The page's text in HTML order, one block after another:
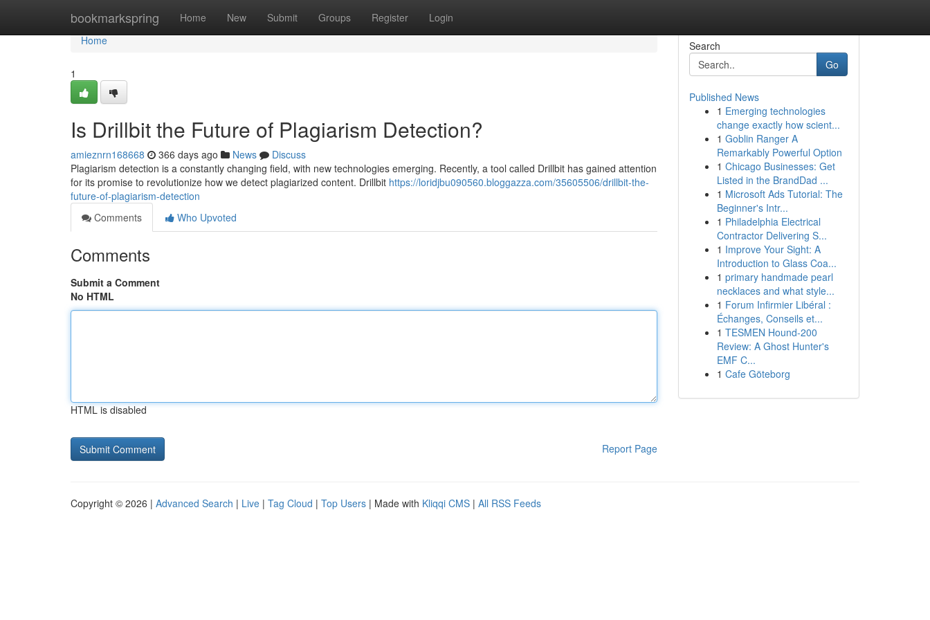
bookmarkspring Home New Submit Groups Register Login
Home
Home
1
Is Drillbit the Future of Plagiarism Detection?
amieznrn168668 366 days ago News
Discuss
Plagiarism detection is a constantly changing field, with new technologies emerging. Recently, a tool called Drillbit has gained attention
for its promise to revolutionize how we detect plagiarized content. Drillbit https://loridjbu090560.bloggazza.com/35605506/drillbit-the-
future-of-plagiarism-detection
Comments
Who Upvoted
Comments
Submit a Comment
No HTML
HTML is disabled
Report Page
Search
Go
Published News
1 Emerging technologies
change exactly how scient...
1 Goblin Ranger A
Remarkably Powerful Option
1 Chicago Businesses: Get
Listed in the BrandDad ...
1 Microsoft Ads Tutorial: The
Beginner's Intr...
1 Philadelphia Electrical
Contractor Delivering S...
1 Improve Your Sight: A
Introduction to Glass Coa...
1 primary handmade pearl
necklaces and what style...
1 Forum Infirmier Libéral :
Échanges, Conseils et...
1 TESMEN Hound-200
Review: A Ghost Hunter's
EMF C...
1 Cafe Göteborg
Copyright © 2026 | Advanced Search | Live | Tag Cloud | Top Users | Made with Kliqqi CMS | All RSS Feeds